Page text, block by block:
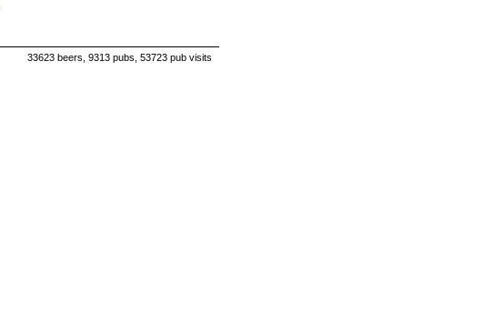
33623 beers, 9313 pubs, 53723 pub visits